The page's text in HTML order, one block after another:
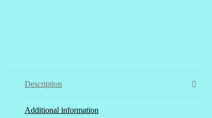
Description
Additional information